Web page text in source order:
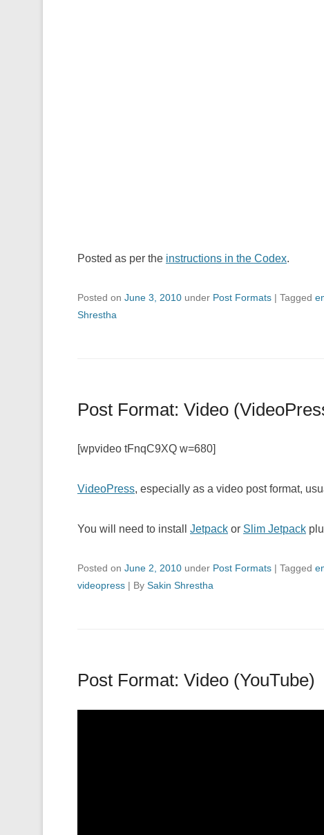
Posted as per the instructions in the Codex.
Posted on June 3, 2010 under Post Formats | Tagged
Shrestha
Post Format: Video
[wpvideo tFnqC9XQ w=680]
VideoPress, especially as a video post format,
You will need to install Jetpack or Slim Jetpack
Posted on June 2, 2010 under Post Formats | Tagged
videopress | By Sakin Shrestha
Post Format: Video (YouTube)